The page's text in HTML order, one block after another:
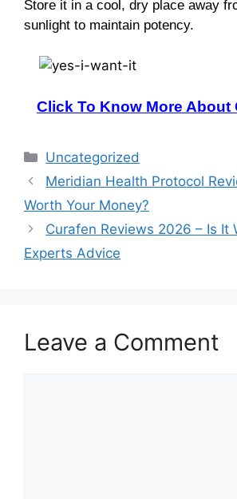
Store it in a cool, dry place away
sunlight to maintain potency.
Click To Know More About
Categories
Uncategorized
Meridian Health Protocol
Worth Your Money?
Curafen Reviews 2026 – Is It
Experts Advice
Leave a Comment